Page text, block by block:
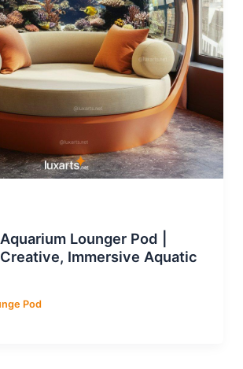
Lounger Pod |
Immersive Aquatic
Pod